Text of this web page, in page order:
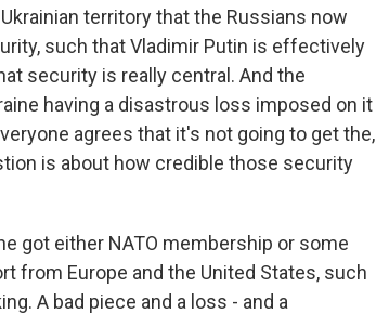
territory that the Russians now
such that Vladimir Putin is effectively
security is really central. And the
having a disastrous loss imposed on it
agrees that it's not going to get the,
is about how credible those security
got either NATO membership or some
from Europe and the United States, such
A bad piece and a loss - and a